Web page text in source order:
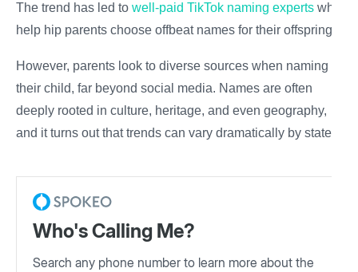
The trend has led to well-paid TikTok naming experts who
help hip parents choose offbeat names for their offspring.
However, parents look to diverse sources when naming
their child, far beyond social media. Names are often
deeply rooted in culture, heritage, and even geography,
and it turns out that trends can vary dramatically by state.
Who's Calling Me?
Search any phone number to learn more about the